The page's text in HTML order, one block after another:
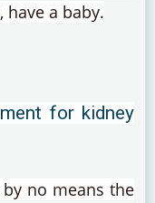
have a baby.
for kidney
no means the